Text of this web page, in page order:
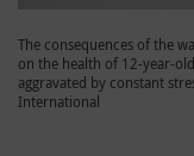
The consequences of the
on the health of 12-year-
aggravated by constant
International